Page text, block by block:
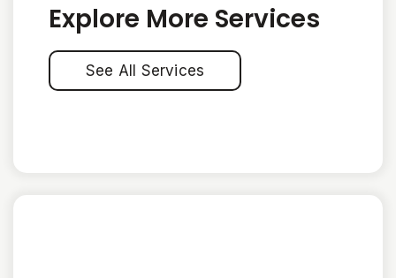
Explore More Services
See All Services